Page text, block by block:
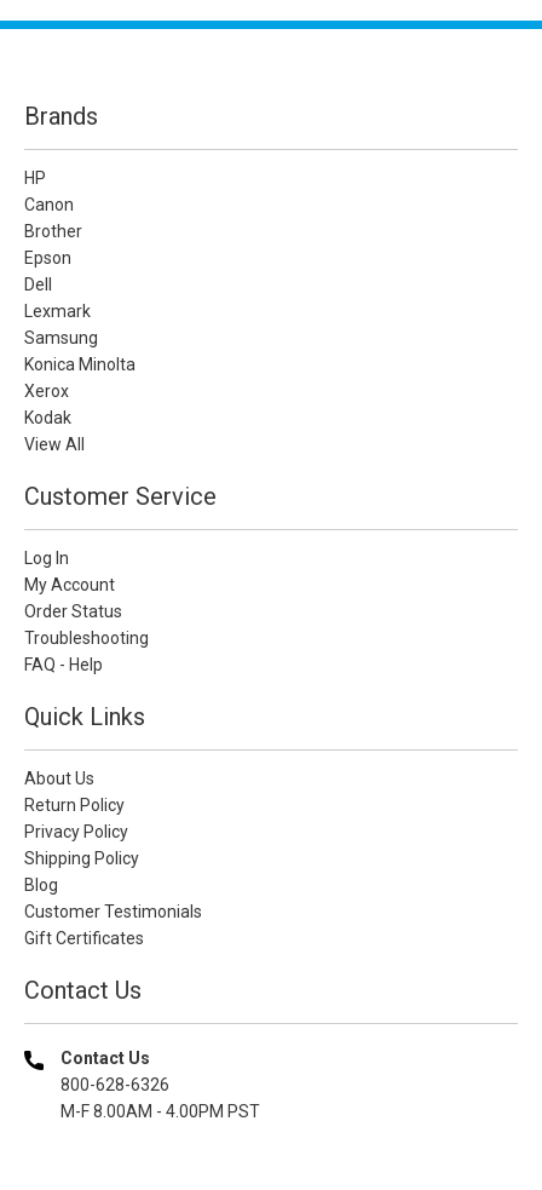
Brands
HP
Canon
Brother
Epson
Dell
Lexmark
Samsung
Konica Minolta
Xerox
Kodak
View All
Customer Service
Log In
My Account
Order Status
Troubleshooting
FAQ - Help
Quick Links
About Us
Return Policy
Privacy Policy
Shipping Policy
Blog
Customer Testimonials
Gift Certificates
Contact Us
Contact Us
800-628-6326
M-F 8.00AM - 4.00PM PST